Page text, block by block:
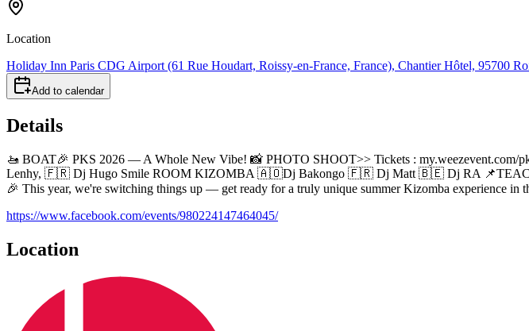
Location
Holiday Inn Paris CDG Airport (61 Rue Houdart, Roissy-en-France, France), Chantier Hôtel, 95700
Add to calendar
Details
🚤 BOAT🎉 PKS 2026 — A Whole New Vibe! 📸 PHOTO SHOOT>> Tickets :
Lenhy, 🇫🇷 Dj Hugo Smile ROOM KIZOMBA 🇦🇴Dj Bakongo 🇫🇷 Dj Matt 🇧🇪 Dj RA
🎉 This year, we're switching things up — get ready for a truly unique summer Kizomba experience
https://www.facebook.com/events/980224147464045/
Location